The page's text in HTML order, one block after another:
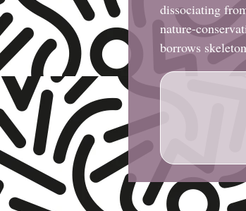
dissociating
nature-
borrows